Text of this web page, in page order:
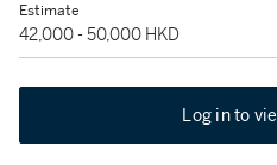
Estimate
42,000 - 50,000 HKD
Log in to